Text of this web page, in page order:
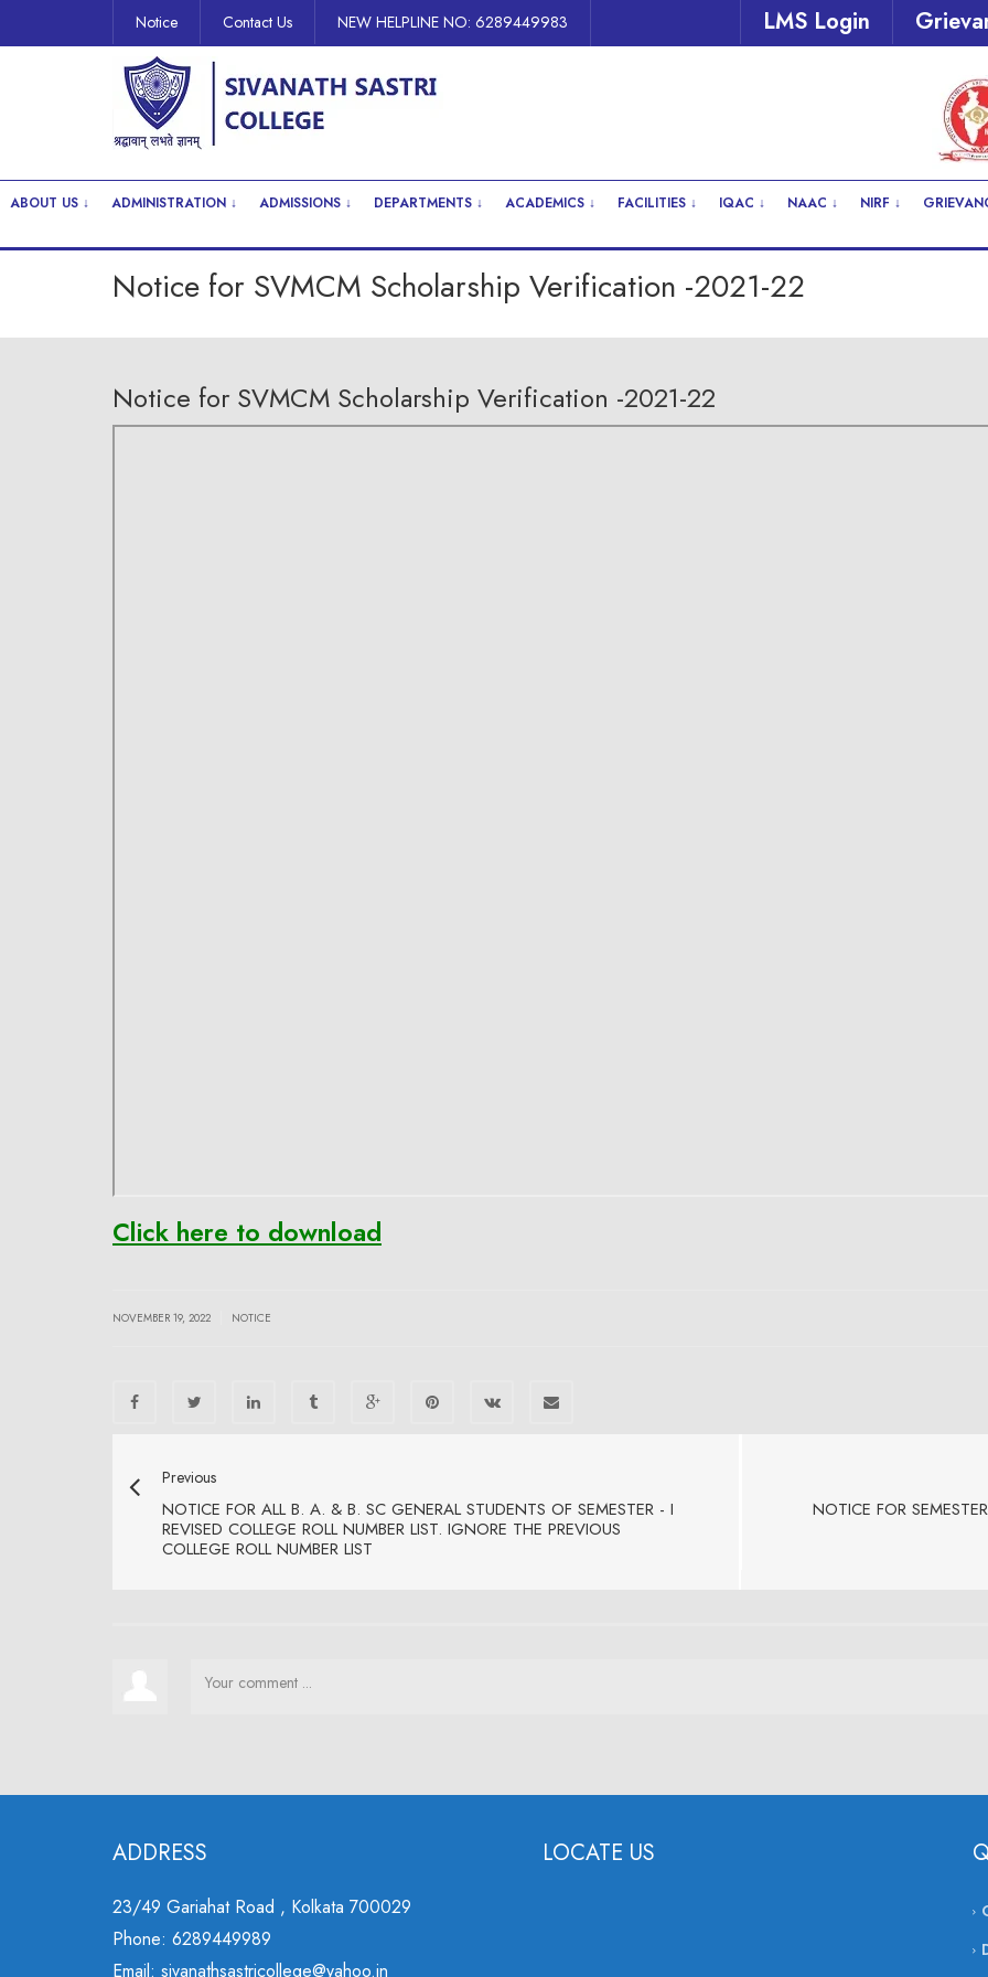
Notice Contact Us NEW HELPLINE NO: 6289449983 LMS Login
ABOUT US ↓ ADMINISTRATION ↓ ADMISSIONS ↓ DEPARTMENTS ↓ ACADEMICS ↓ FACILITIES ↓ IQAC ↓ NAAC ↓ NIRF ↓
Notice for SVMCM Scholarship Verification -2021-22
Notice for SVMCM Scholarship Verification -2021-22
Click here to download
NOVEMBER 19, 2022 NOTICE
Previous
NOTICE FOR ALL B. A. & B. SC GENERAL STUDENTS OF SEMESTER - I
REVISED COLLEGE ROLL NUMBER LIST. IGNORE THE PREVIOUS
COLLEGE ROLL NUMBER LIST
NOTICE FOR
ADDRESS
23/49 Gariahat Road , Kolkata 700029
Phone: 6289449989
Email: sivanathsastricollege@yahoo.in
LOCATE US